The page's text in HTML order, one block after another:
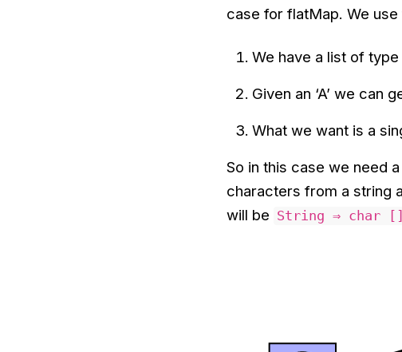
case for flatMap. We use
We have a list of type
Given an ‘A’ we can
What we want is a
So in this case we need
characters from a string
will be String ⇒ char []